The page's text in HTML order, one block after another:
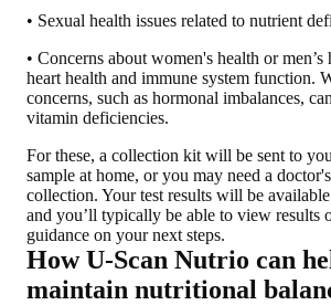
• Sexual health issues related to nutrient
• Concerns about women's health or
heart health and immune system function.
concerns, such as hormonal imbalances,
vitamin deficiencies.
For these, a collection kit will be sent to
sample at home, or you may need a
collection. Your test results will be
and you’ll typically be able to view results
guidance on your next steps.
How U-Scan Nutrio can
maintain nutritional